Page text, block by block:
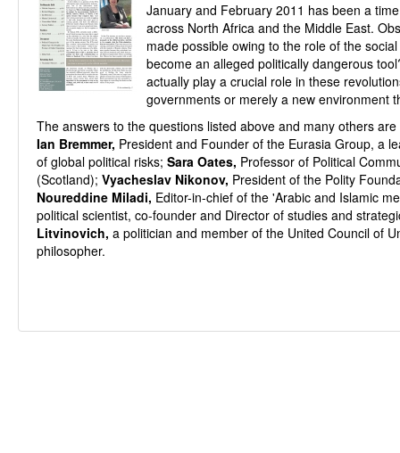
January and February 2011 has been a
across North Africa and the Middle East.
made possible owing to the role of the
become an alleged politically dangerous
actually play a crucial role in these
governments or merely a new environment
The answers to the questions listed above and many others
Ian Bremmer, President and Founder of the Eurasia Group, a
of global political risks; Sara Oates, Professor of Political
(Scotland); Vyacheslav Nikonov, President of the Polity
Noureddine Miladi, Editor-in-chief of the 'Arabic and Islamic
political scientist, co-founder and Director of studies and
Litvinovich, a politician and member of the United Council of
philosopher.